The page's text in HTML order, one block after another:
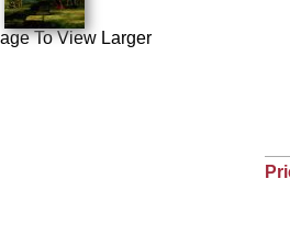
To View Larger